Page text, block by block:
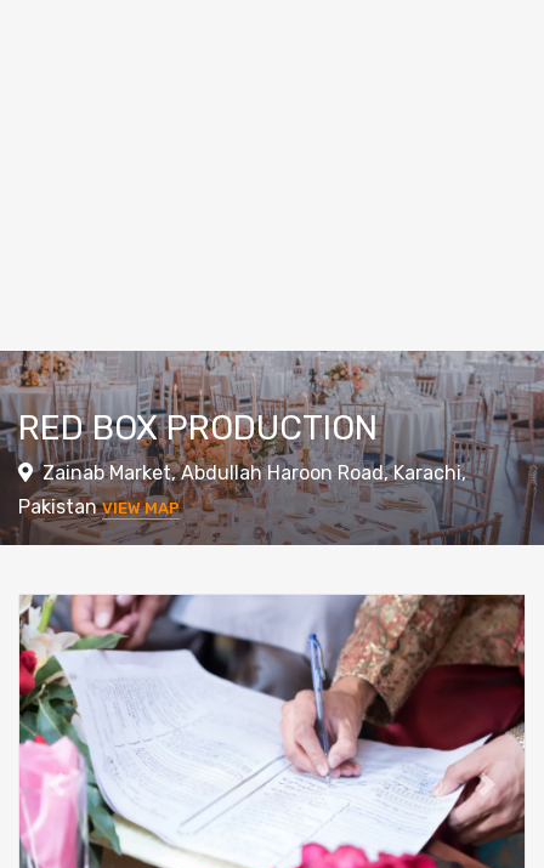
RED BOX PRODUCTION
Zainab Market, Abdullah Haroon Road, Karachi,
PakistanVIEW MAP